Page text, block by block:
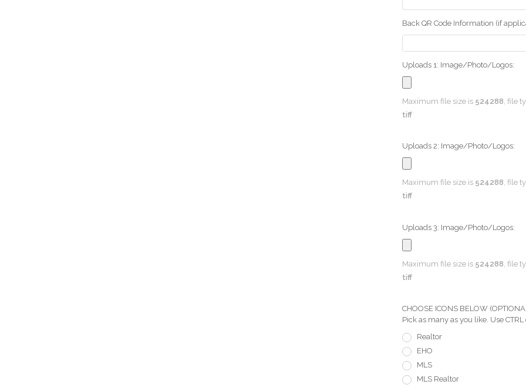
Back QR Code Information (if
Uploads 1: Image/Photo/Logos:
Maximum file size is 524288 , file
tiff
Uploads 2: Image/Photo/Logos:
Maximum file size is 524288, file
tiff
Uploads 3: Image/Photo/Logos:
Maximum file size is 524288 , file
tiff
CHOOSE ICONS BELOW
Pick as many as you like. Use
Realtor
EHO
MLS
MLS Realtor